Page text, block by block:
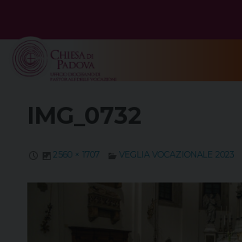
content
IMG_0732
2560 × 1707 VEGLIA VOCAZIONALE 2023